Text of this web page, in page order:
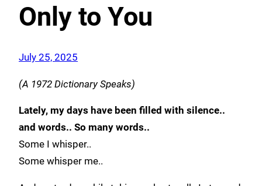
Only to You
July 25, 2025
(A 1972 Dictionary Speaks)
Lately, my days have been filled with silence..
and words.. So many words..
Some I whisper..
Some whisper me..